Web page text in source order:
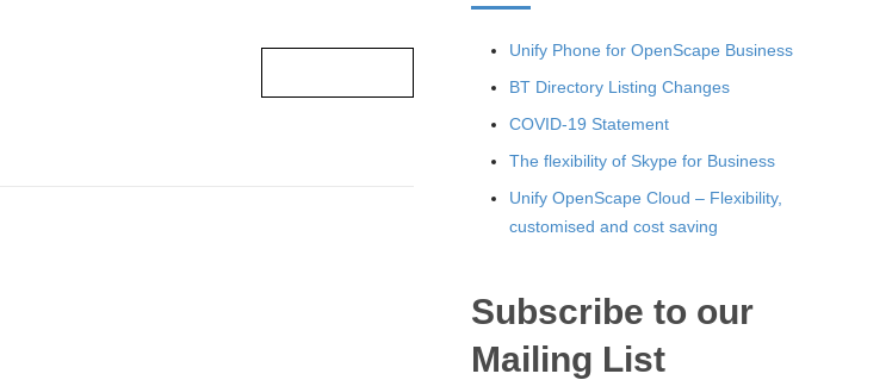
Unify Phone for OpenScape Business
BT Directory Listing Changes
COVID-19 Statement
The flexibility of Skype for Business
Unify OpenScape Cloud – Flexibility,
customised and cost saving
Subscribe to our
Mailing List